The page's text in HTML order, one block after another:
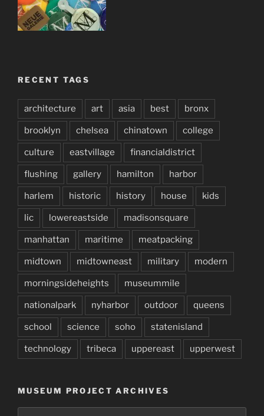
RECENT TAGS
architecture art asia best bronx
brooklyn chelsea chinatown college
culture eastvillage financialdistrict
flushing gallery hamilton harbor
harlem historic history house kids
lic lowereastside madisonsquare
manhattan maritime meatpacking
midtown midtowneast military modern
morningsideheights museummile
nationalpark nyharbor outdoor queens
school science soho statenisland
technology tribeca uppereast upperwest
MUSEUM PROJECT ARCHIVES